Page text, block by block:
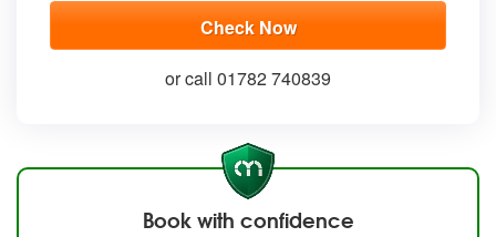
or call 01782 740839
Book with confidence